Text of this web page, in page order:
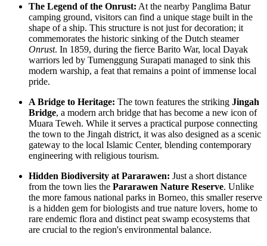
The Legend of the Onrust: At the nearby Panglima Batur
camping ground, visitors can find a unique stage built in the
shape of a ship. This structure is not just for decoration; it
commemorates the historic sinking of the Dutch steamer
Onrust. In 1859, during the fierce Barito War, local Dayak
warriors led by Tumenggung Surapati managed to sink this
modern warship, a feat that remains a point of immense local
pride.
A Bridge to Heritage: The town features the striking Jingah
Bridge, a modern arch bridge that has become a new icon of
Muara Teweh. While it serves a practical purpose connecting
the town to the Jingah district, it was also designed as a scenic
gateway to the local Islamic Center, blending contemporary
engineering with religious tourism.
Hidden Biodiversity at Pararawen: Just a short distance
from the town lies the Pararawen Nature Reserve. Unlike
the more famous national parks in Borneo, this smaller reserve
is a hidden gem for biologists and true nature lovers, home to
rare endemic flora and distinct peat swamp ecosystems that
are crucial to the region's environmental balance.